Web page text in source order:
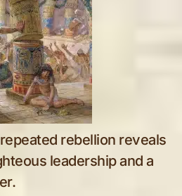
rebellion reveals
leadership and a